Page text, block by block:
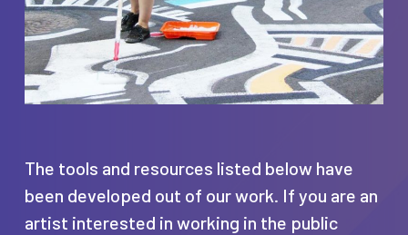
The tools and resources listed below have
been developed out of our work. If you are an
artist interested in working in the public